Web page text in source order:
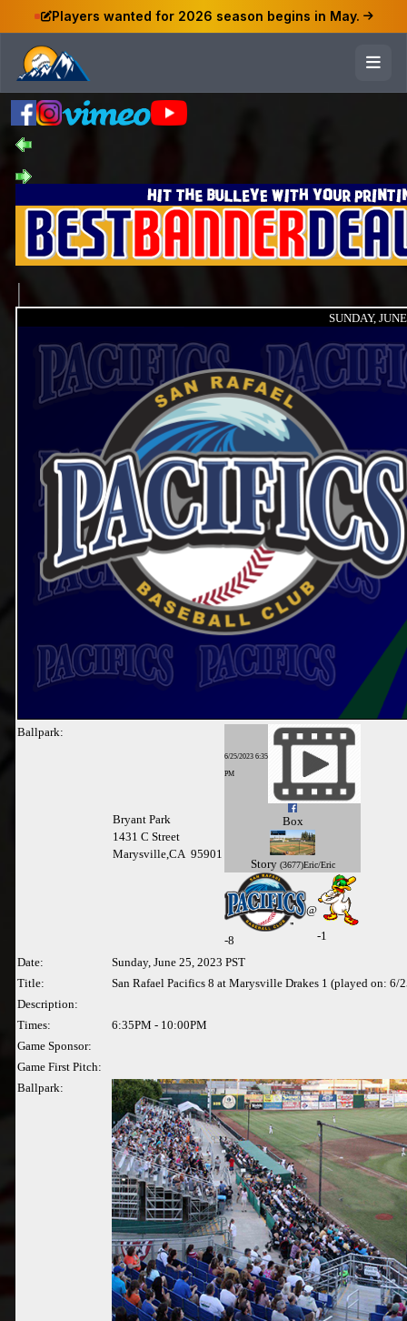
Players wanted for 2026 season begins in May.
SUNDAY,
Ballpark:
Bryant Park
1431 C Street
Marysville,CA 95901
6/25/2023 6:35
PM
Box
Story (3677)Eric/Eric
-8
@
-1
Date:
Sunday, June 25, 2023 PST
Title:
San Rafael Pacifics 8 at Marysville Drakes 1 (played on: 6/
Description:
Times:
6:35PM - 10:00PM
Game Sponsor:
Game First Pitch:
Ballpark: